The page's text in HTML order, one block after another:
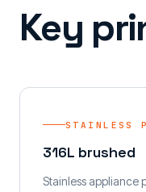
Key
STAINLESS
316L brushed
Stainless appliance